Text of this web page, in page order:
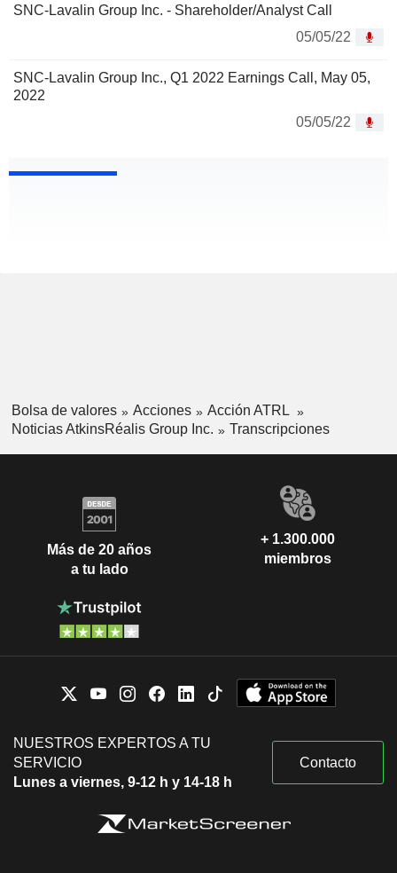
SNC-Lavalin Group Inc. - Shareholder/Analyst Call
05/05/22
SNC-Lavalin Group Inc., Q1 2022 Earnings Call, May 05,
2022
05/05/22
Bolsa de valores Acciones
Acción ATRL
Noticias AtkinsRéalis Group Inc.
Transcripciones
Más de 20 años
a tu lado
+ 1.300.000
miembros
NUESTROS EXPERTOS A TU
SERVICIO
Lunes a viernes, 9-12 h y 14-18 h
Contacto